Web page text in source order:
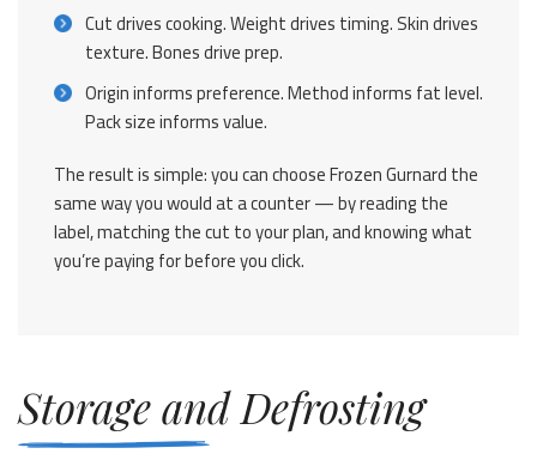
Cut drives cooking. Weight drives timing. Skin drives
texture. Bones drive prep.
Origin informs preference. Method informs fat level.
Pack size informs value.
The result is simple: you can choose Frozen Gurnard the
same way you would at a counter — by reading the
label, matching the cut to your plan, and knowing what
you’re paying for before you click.
Storage and Defrosting